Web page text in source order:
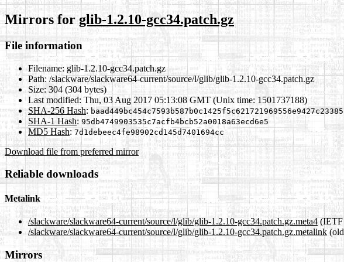
Mirrors for glib-1.2.10-gcc34.patch.gz
File information
Filename: glib-1.2.10-gcc34.patch.gz
Path: /slackware/slackware64-current/source/l/glib/glib-1.2.10-gcc34.patch.gz
Size: 304 (304 bytes)
Last modified: Thu, 03 Aug 2017 05:13:08 GMT (Unix time: 1501737188)
SHA-256 Hash:
SHA-1 Hash: 95db4749903535c7acfb4bcb52a0018a63ecd6e5
MD5 Hash: 7d1debeec4fe98902cd145d7401694cc
Download file from preferred mirror
Reliable downloads
Metalink
/slackware/slackware64-current/source/l/glib/glib-1.2.10-gcc34.patch.gz.meta4
/slackware/slackware64-current/source/l/glib/glib-1.2.10-gcc34.patch.gz.metalink(old
Mirrors